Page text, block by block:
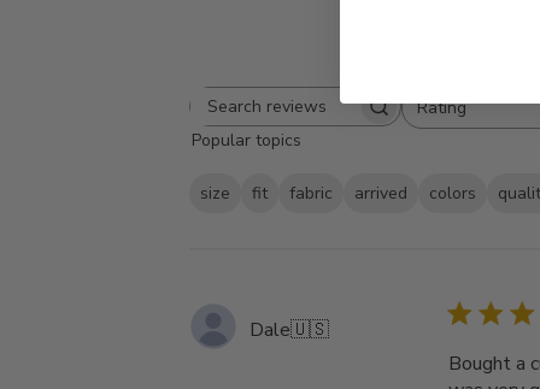
Search
reviews
Rating
All ratings
Popular topics
size fit fabric arrived colors
Dale🇺🇸
Bought a